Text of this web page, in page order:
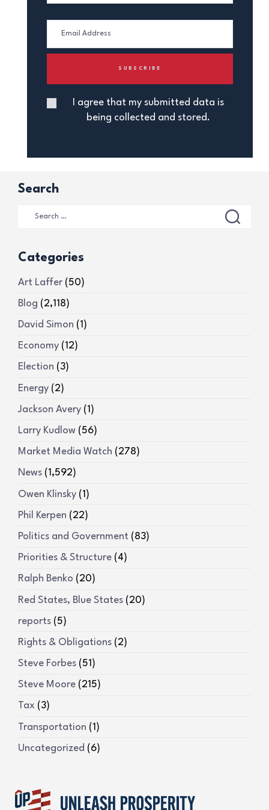
I agree that my submitted data is
being collected and stored.
Search
Categories
Art Laffer (50)
Blog (2,118)
David Simon (1)
Economy (12)
Election (3)
Energy (2)
Jackson Avery (1)
Larry Kudlow (56)
Market Media Watch (278)
News (1,592)
Owen Klinsky (1)
Phil Kerpen (22)
Politics and Government (83)
Priorities & Structure (4)
Ralph Benko (20)
Red States, Blue States (20)
reports (5)
Rights & Obligations (2)
Steve Forbes (51)
Steve Moore (215)
Tax (3)
Transportation (1)
Uncategorized (6)